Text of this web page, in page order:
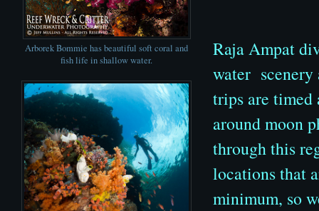
Arborek Bommie has beautiful soft coral and
fish life in shallow water.
Raja Ampat
water scenery
trips are
around moon
through this
locations that
minimum, so